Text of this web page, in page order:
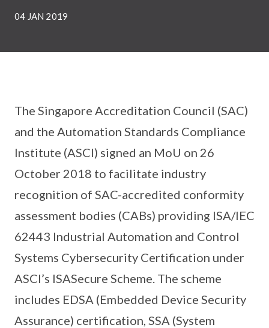
04 JAN 2019
The Singapore Accreditation Council (SAC)
and the Automation Standards Compliance
Institute (ASCI) signed an MoU on 26
October 2018 to facilitate industry
recognition of SAC-accredited conformity
assessment bodies (CABs) providing ISA/IEC
62443 Industrial Automation and Control
Systems Cybersecurity Certification under
ASCI’s ISASecure Scheme. The scheme
includes EDSA (Embedded Device Security
Assurance) certification, SSA (System